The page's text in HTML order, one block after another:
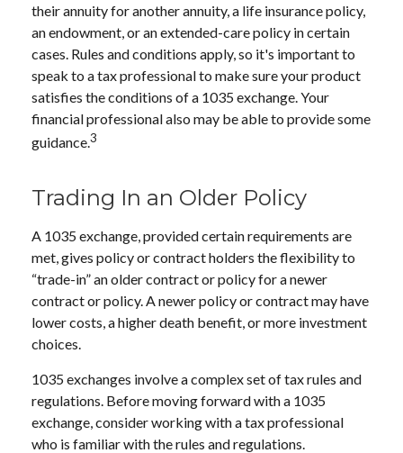
their annuity for another annuity, a life insurance policy,
an endowment, or an extended-care policy in certain
cases. Rules and conditions apply, so it's important to
speak to a tax professional to make sure your product
satisfies the conditions of a 1035 exchange. Your
financial professional also may be able to provide some
guidance.3
Trading In an Older Policy
A 1035 exchange, provided certain requirements are
met, gives policy or contract holders the flexibility to
“trade-in” an older contract or policy for a newer
contract or policy. A newer policy or contract may have
lower costs, a higher death benefit, or more investment
choices.
1035 exchanges involve a complex set of tax rules and
regulations. Before moving forward with a 1035
exchange, consider working with a tax professional
who is familiar with the rules and regulations.